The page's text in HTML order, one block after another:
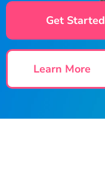
Get Started
Learn More